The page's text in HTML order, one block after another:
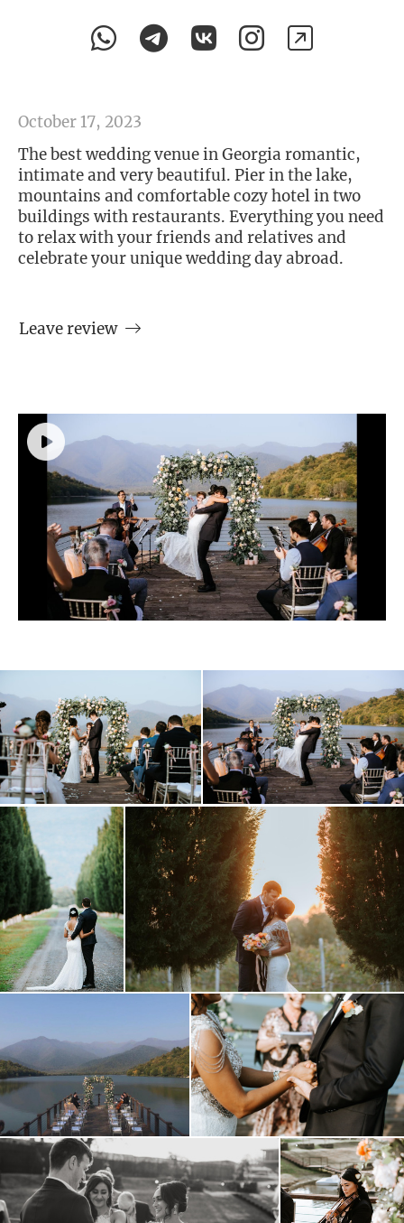
October 17, 2023
The best wedding venue in Georgia romantic,
intimate and very beautiful. Pier in the lake,
mountains and comfortable cozy hotel in two
buildings with restaurants. Everything you need
to relax with your friends and relatives and
celebrate your unique wedding day abroad.
Leave review